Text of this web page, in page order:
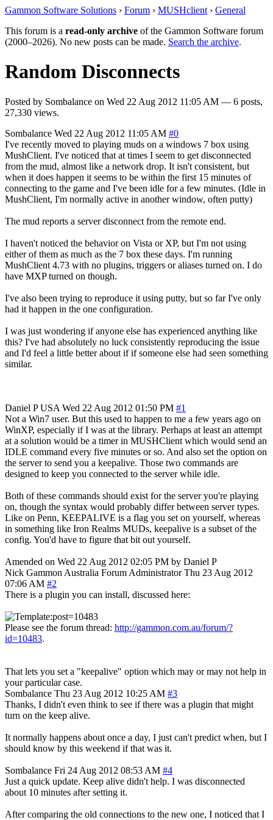
Gammon Software Solutions › Forum › MUSHclient › General
This forum is a read-only archive of the Gammon Software forum
(2000–2026). No new posts can be made. Search the archive.
Random Disconnects
Posted by Sombalance on Wed 22 Aug 2012 11:05 AM — 6 posts,
27,330 views.
Sombalance Wed 22 Aug 2012 11:05 AM #0
I've recently moved to playing muds on a windows 7 box using
MushClient. I've noticed that at times I seem to get disconnected
from the mud, almost like a network drop. It isn't consistent, but
when it does happen it seems to be within the first 15 minutes of
connecting to the game and I've been idle for a few minutes. (Idle in
MushClient, I'm normally active in another window, often putty)
The mud reports a server disconnect from the remote end.
I haven't noticed the behavior on Vista or XP, but I'm not using
either of them as much as the 7 box these days. I'm running
MushClient 4.73 with no plugins, triggers or aliases turned on. I do
have MXP turned on though.
I've also been trying to reproduce it using putty, but so far I've only
had it happen in the one configuration.
I was just wondering if anyone else has experienced anything like
this? I've had absolutely no luck consistently reproducing the issue
and I'd feel a little better about if if someone else had seen something
similar.
Daniel P USA Wed 22 Aug 2012 01:50 PM #1
Not a Win7 user. But this used to happen to me a few years ago on
WinXP, especially if I was at the library. Perhaps at least an attempt
at a solution would be a timer in MUSHClient which would send an
IDLE command every five minutes or so. And also set the option on
the server to send you a keepalive. Those two commands are
designed to keep you connected to the server while idle.
Both of these commands should exist for the server you're playing
on, though the syntax would probably differ between server types.
Like on Penn, KEEPALIVE is a flag you set on yourself, whereas
in something like Iron Realms MUDs, keepalive is a subset of the
config. You'd have to figure that bit out yourself.
Amended on Wed 22 Aug 2012 02:05 PM by Daniel P
Nick Gammon Australia Forum Administrator Thu 23 Aug 2012
07:06 AM #2
There is a plugin you can install, discussed here:
Please see the forum thread: http://gammon.com.au/forum/?
id=10483.
That lets you set a "keepalive" option which may or may not help in
your particular case.
Sombalance Thu 23 Aug 2012 10:25 AM #3
Thanks, I didn't even think to see if there was a plugin that might
turn on the keep alive.
It normally happens about once a day, I just can't predict when, but I
should know by this weekend if that was it.
Sombalance Fri 24 Aug 2012 08:53 AM #4
Just a quick update. Keep alive didn't help. I was disconnected
about 10 minutes after setting it.
After comparing the old connections to the new one, I noticed that I